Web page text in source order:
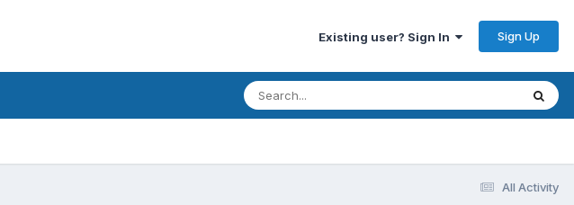
Existing user? Sign In Sign Up
All Activity